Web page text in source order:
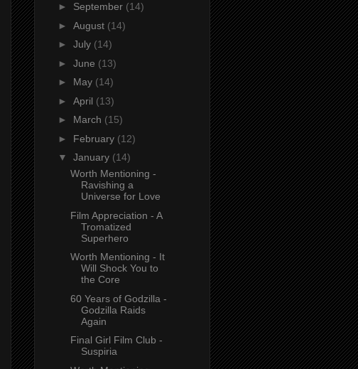
► September (14)
► August (14)
► July (14)
► June (13)
► May (14)
► April (13)
► March (15)
► February (12)
▼ January (14)
Worth Mentioning -
Ravishing a
Universe for Love
Film Appreciation - A
Tromatized
Superhero
Worth Mentioning - It
Will Shock You to
the Core
60 Years of Godzilla -
Godzilla Raids
Again
Final Girl Film Club -
Suspiria